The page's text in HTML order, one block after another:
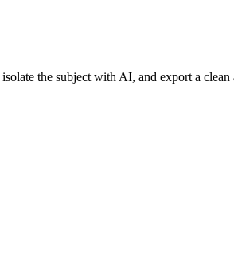
the subject with AI, and export a clean